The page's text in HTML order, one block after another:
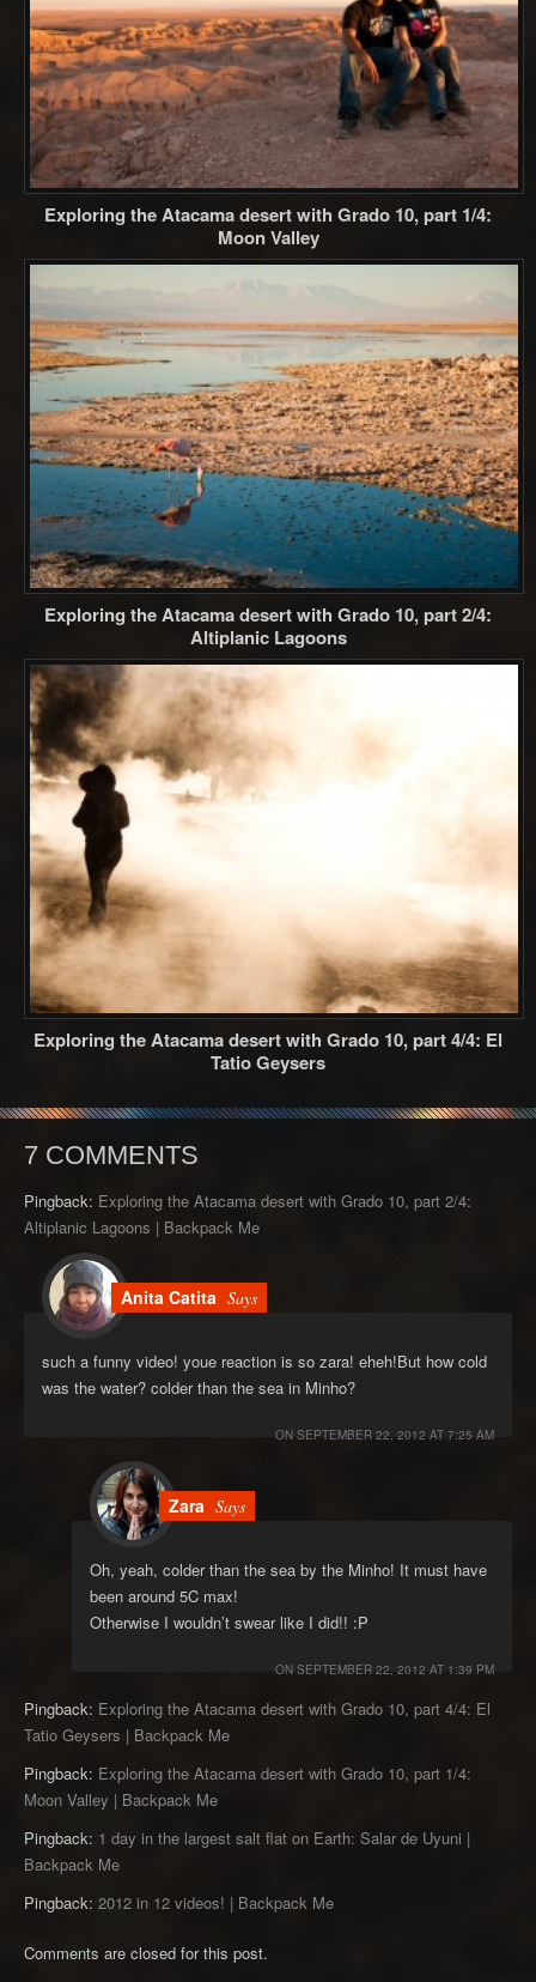
Exploring the Atacama desert with Grado 10, part 1/4:
Moon Valley
Exploring the Atacama desert with Grado 10, part 2/4:
Altiplanic Lagoons
Exploring the Atacama desert with Grado 10, part 4/4: El
Tatio Geysers
7 COMMENTS
Pingback: Exploring the Atacama desert with Grado 10, part 2/4:
Altiplanic Lagoons | Backpack Me
Anita Catita Says
such a funny video! youe reaction is so zara! eheh!But how cold
was the water? colder than the sea in Minho?
ON SEPTEMBER 22, 2012 AT 7:25 AM
Zara Says
Oh, yeah, colder than the sea by the Minho! It must have
been around 5C max!
Otherwise I wouldn’t swear like I did!! :P
ON SEPTEMBER 22, 2012 AT 1:39 PM
Pingback: Exploring the Atacama desert with Grado 10, part 4/4: El
Tatio Geysers | Backpack Me
Pingback: Exploring the Atacama desert with Grado 10, part 1/4:
Moon Valley | Backpack Me
Pingback: 1 day in the largest salt flat on Earth: Salar de Uyuni |
Backpack Me
Pingback: 2012 in 12 videos! | Backpack Me
Comments are closed for this post.